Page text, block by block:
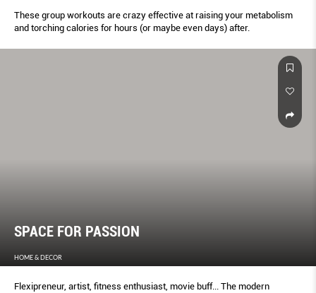
These group workouts are crazy effective at raising your metabolism
and torching calories for hours (or maybe even days) after.
SPACE FOR PASSION
HOME & DECOR
Flexipreneur, artist, fitness enthusiast, movie buff... The modern